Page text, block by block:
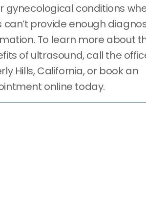
gynecological conditions
can’t provide enough
To learn more about
of ultrasound, call the
Hills, California, or book an
online today.